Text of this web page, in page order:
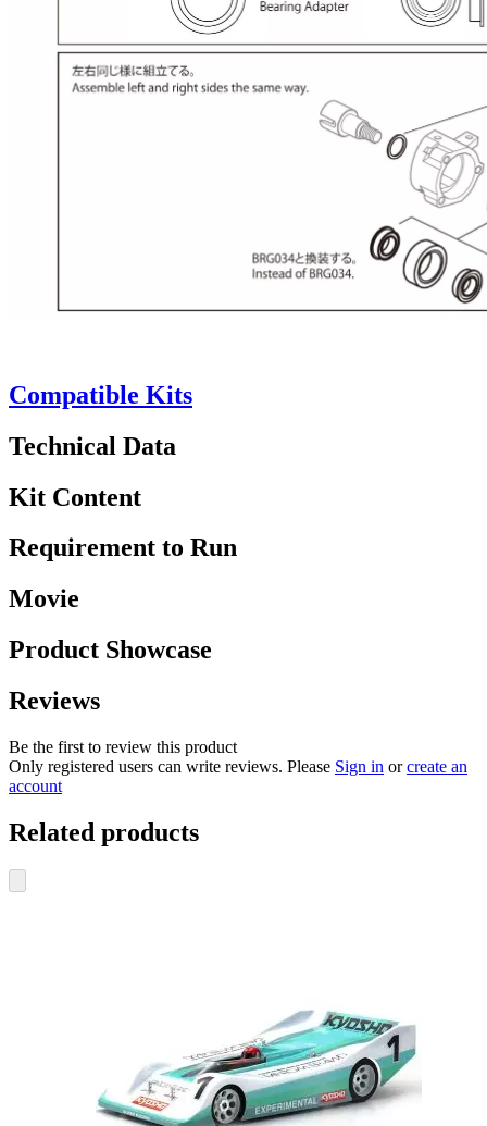
Compatible Kits
Technical Data
Kit Content
Requirement to Run
Movie
Product Showcase
Reviews
Be the first to review this product
Only registered users can write reviews. Please Sign in orcreate an
account
Related products